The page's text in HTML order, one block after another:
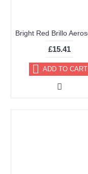
£15.41
ADD TO CART